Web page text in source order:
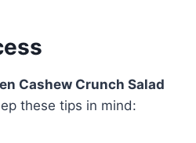
Cashew Crunch Salad
these tips in mind: